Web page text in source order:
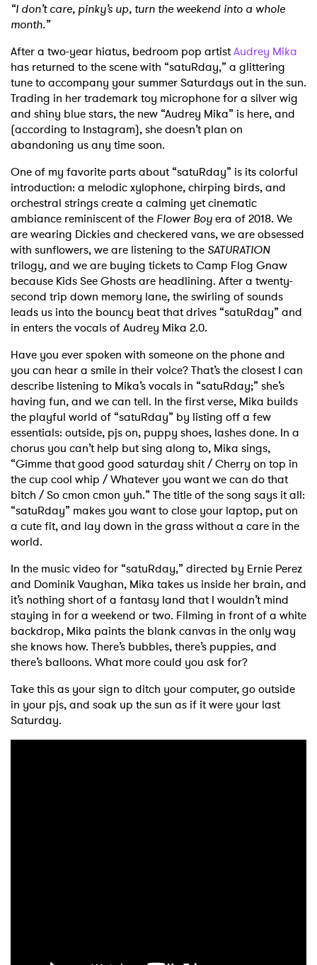
“I don’t care, pinky’s up, turn the weekend into a whole
month.”
After a two-year hiatus, bedroom pop artistAudrey Mika
has returned to the scene with “satuRday,” a glittering
tune to accompany your summer Saturdays out in the sun.
Trading in her trademark toy microphone for a silver wig
and shiny blue stars, the new “Audrey Mika” is here, and
(according to Instagram), she doesn’t plan on
abandoning us any time soon.
One of my favorite parts about “satuRday” is its colorful
introduction: a melodic xylophone, chirping birds, and
orchestral strings create a calming yet cinematic
ambiance reminiscent of the Flower Boyera of 2018. We
are wearing Dickies and checkered vans, we are obsessed
with sunflowers, we are listening to the SATURATION
trilogy, and we are buying tickets to Camp Flog Gnaw
because Kids See Ghosts are headlining. After a twenty-
second trip down memory lane, the swirling of sounds
leads us into the bouncy beat that drives “satuRday” and
in enters the vocals of Audrey Mika 2.0.
Have you ever spoken with someone on the phone and
you can hear a smile in their voice? That’s the closest I can
describe listening to Mika’s vocals in “satuRday;” she’s
having fun, and we can tell. In the first verse, Mika builds
the playful world of “satuRday” by listing off a few
essentials: outside, pjs on, puppy shoes, lashes done. In a
chorus you can’t help but sing along to, Mika sings,
“Gimme that good good saturday shit / Cherry on top in
the cup cool whip / Whatever you want we can do that
bitch / So cmon cmon yuh.” The title of the song says it all:
“satuRday” makes you want to close your laptop, put on
a cute fit, and lay down in the grass without a care in the
world.
In the music video for “satuRday,” directed by Ernie Perez
and Dominik Vaughan, Mika takes us inside her brain, and
it’s nothing short of a fantasy land that I wouldn’t mind
staying in for a weekend or two. Filming in front of a white
backdrop, Mika paints the blank canvas in the only way
she knows how. There’s bubbles, there’s puppies, and
there’s balloons. What more could you ask for?
Take this as your sign to ditch your computer, go outside
in your pjs, and soak up the sun as if it were your last
Saturday.